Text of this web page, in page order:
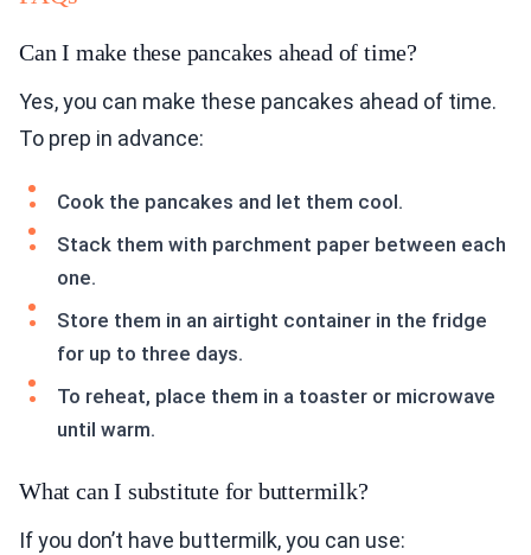
Can I make these pancakes ahead of time?
Yes, you can make these pancakes ahead of time.
To prep in advance:
Cook the pancakes and let them cool.
Stack them with parchment paper between each
one.
Store them in an airtight container in the fridge
for up to three days.
To reheat, place them in a toaster or microwave
until warm.
What can I substitute for buttermilk?
If you don’t have buttermilk, you can use: